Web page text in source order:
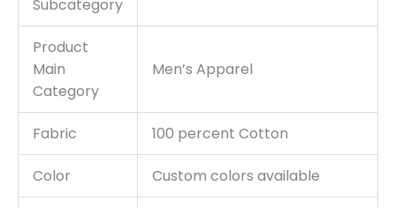
Subcategory
Product
Main
Category
Men’s Apparel
Fabric 100 percent Cotton
Color Custom colors available